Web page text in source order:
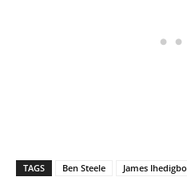
TAGS Ben Steele James Ihedigbo